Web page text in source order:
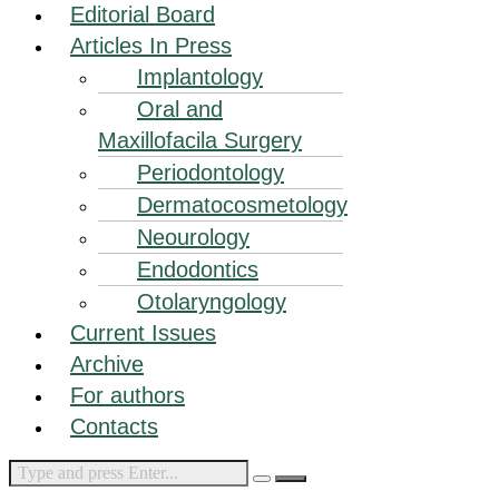
Editorial Board
Articles In Press
Implantology
Oral and
Maxillofacila Surgery
Periodontology
Dermatocosmetology
Neourology
Endodontics
Otolaryngology
Current Issues
Archive
For authors
Contacts